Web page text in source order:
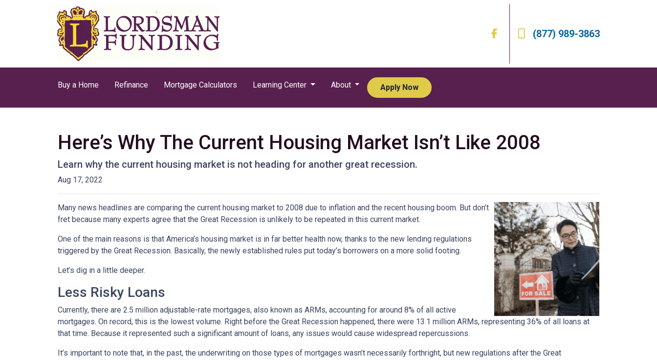
(877) 989-3863
Buy a Home Refinance Mortgage Calculators Learning Center About Apply Now
Here’s Why The Current Housing Market Isn’t Like 2008
Learn why the current housing market is not heading for another great recession.
Aug 17, 2022
Many news headlines are comparing the current housing market to 2008 due to inflation and the recent housing boom. But don’t
fret because many experts agree that the Great Recession is unlikely to be repeated in this current market.
One of the main reasons is that America’s housing market is in far better health now, thanks to the new lending regulations
triggered by the Great Recession. Basically, the newly established rules put today’s borrowers on a more solid footing.
Let’s dig in a little deeper.
Less Risky Loans
Currently, there are 2.5 million adjustable-rate mortgages, also known as ARMs, accounting for around 8% of all active
mortgages. On record, this is the lowest volume. Right before the Great Recession happened, there were 13.1 million ARMs, representing 36% of all loans at
that time. Because it represented such a significant amount of loans, any issues would cause widespread repercussions.
It’s important to note that, in the past, the underwriting on those types of mortgages wasn’t necessarily forthright, but new regulations after the Great